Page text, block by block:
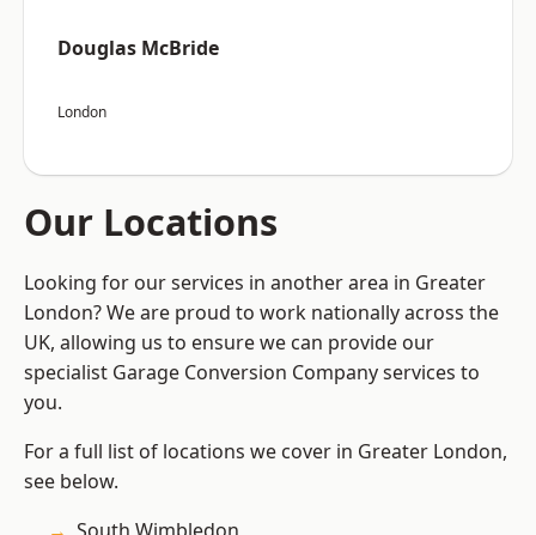
Douglas McBride
London
Our Locations
Looking for our services in another area in Greater
London? We are proud to work nationally across the
UK, allowing us to ensure we can provide our
specialist Garage Conversion Company services to
you.
For a full list of locations we cover in Greater London,
see below.